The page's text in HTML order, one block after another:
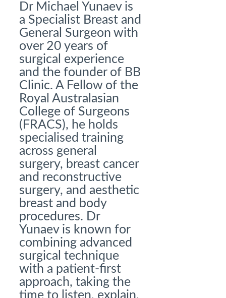
Dr Michael Yunaev is
a Specialist Breast and
General Surgeon with
over 20 years of
surgical experience
and the founder of BB
Clinic. A Fellow of the
Royal Australasian
College of Surgeons
(FRACS), he holds
specialised training
across general
surgery, breast cancer
and reconstructive
surgery, and aesthetic
breast and body
procedures. Dr
Yunaev is known for
combining advanced
surgical technique
with a patient-first
approach, taking the
time to listen, explain,